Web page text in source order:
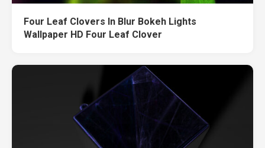
Four Leaf Clovers In Blur Bokeh Lights
Wallpaper HD Four Leaf Clover